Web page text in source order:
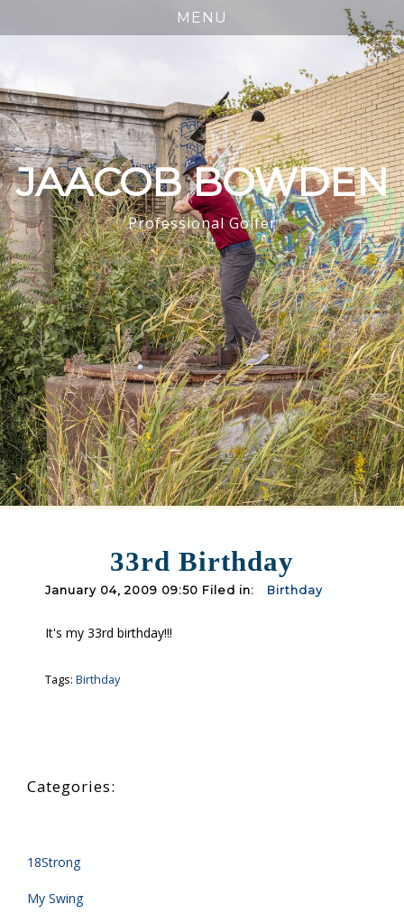
JAACOB BOWDEN
Professional Golfer
33rd Birthday
January 04, 2009 09:50 Filed in: Birthday
It's my 33rd birthday!!!
Tags: Birthday
18Strong
My Swing